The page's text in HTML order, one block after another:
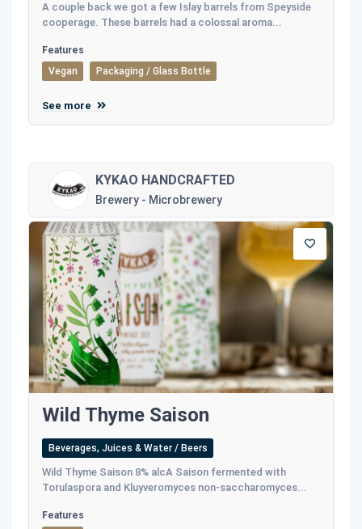
A couple back we got a few Islay barrels from Speyside
cooperage. These barrels had a colossal aroma...
Features
Vegan
Packaging / Glass Bottle
See more
KYKAO HANDCRAFTED
Brewery - Microbrewery
Wild Thyme Saison
Beverages, Juices & Water / Beers
Wild Thyme Saison 8% alcA Saison fermented with
Torulaspora and Kluyveromyces non-saccharomyces...
Features